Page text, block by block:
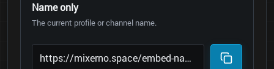
Name only
The current profile or channel name.